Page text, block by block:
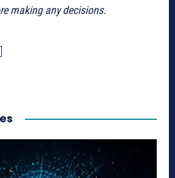
making any decisions.